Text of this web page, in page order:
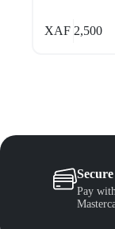
XAF2,500
Pay